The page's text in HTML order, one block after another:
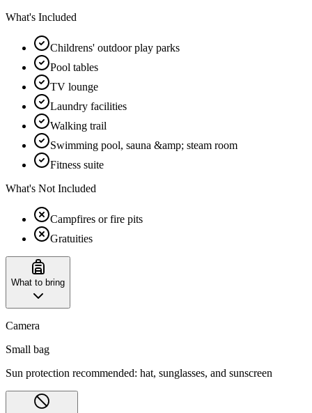
What's Included
Childrens' outdoor play parks
Pool tables
TV lounge
Laundry facilities
Walking trail
Swimming pool, sauna &amp; steam room
Fitness suite
What's Not Included
Campfires or fire pits
Gratuities
What to bring
Camera
Small bag
Sun protection recommended: hat, sunglasses, and sunscreen